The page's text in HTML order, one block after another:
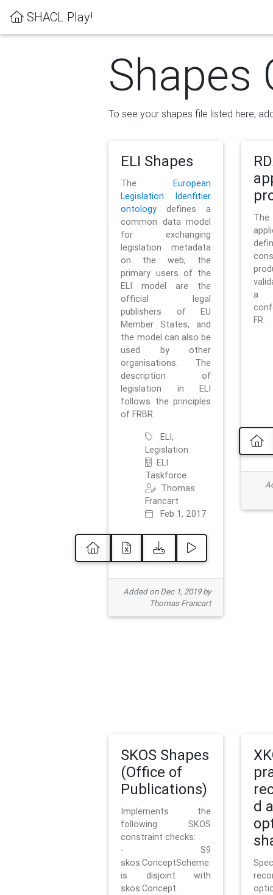
SHACL Play!
Shapes
To see your shapes file listed here,
ELI Shapes
TheEuropean
Legislation Idenfitier
ontology defines a
common data model
for exchanging
legislation metadata
on the web; the
primary users of the
ELI model are the
official legal
publishers of EU
Member States, and
the model can also be
used by other
organisations. The
description of
legislation in ELI
follows the principles
of FRBR.
ELI,
Legislation
ELI
Taskforce
Thomas
Francart
Feb 1, 2017
Added on Dec 1, 2019 by
Thomas Francart
a
FR.
SKOS Shapes
(Office of
Publications)
Implements the
following SKOS
constraint checks:
- S9
skos:ConceptScheme
is disjoint with
skos:Concept.
d